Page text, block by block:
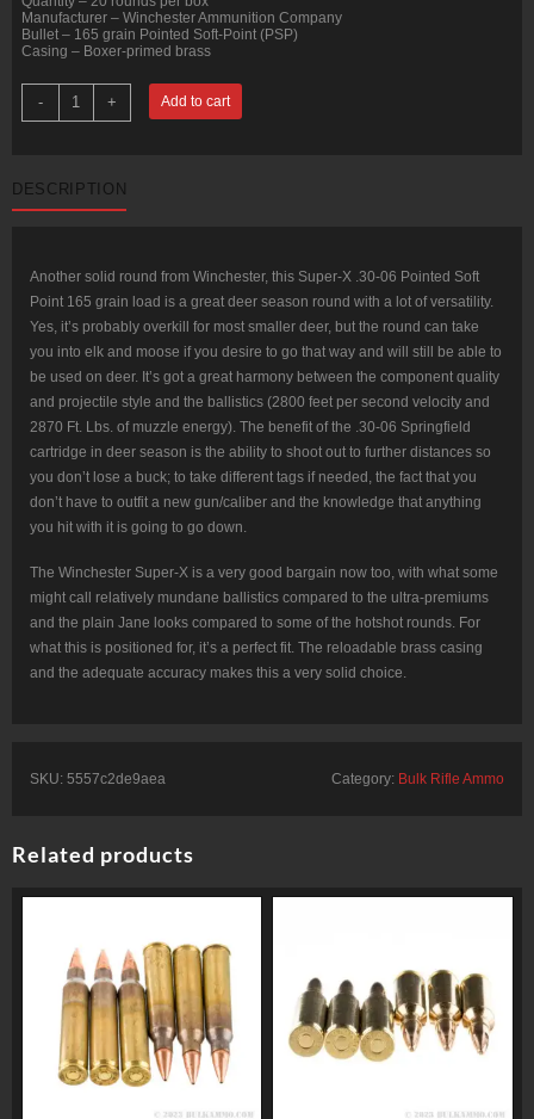
Manufacturer – Winchester Ammunition Company
Bullet – 165 grain Pointed Soft-Point (PSP)
Casing – Boxer-primed brass
-
Rounds
of
Ammo
by
PSP
quantity
+ Add to cart
DESCRIPTION
Another solid round from Winchester, this Super-X .30-06 Pointed Soft
Point 165 grain load is a great deer season round with a lot of versatility.
Yes, it’s probably overkill for most smaller deer, but the round can take
you into elk and moose if you desire to go that way and will still be able to
be used on deer. It’s got a great harmony between the component quality
and projectile style and the ballistics (2800 feet per second velocity and
2870 Ft. Lbs. of muzzle energy). The benefit of the .30-06 Springfield
cartridge in deer season is the ability to shoot out to further distances so
you don’t lose a buck; to take different tags if needed, the fact that you
don’t have to outfit a new gun/caliber and the knowledge that anything
you hit with it is going to go down.
The Winchester Super-X is a very good bargain now too, with what some
might call relatively mundane ballistics compared to the ultra-premiums
and the plain Jane looks compared to some of the hotshot rounds. For
what this is positioned for, it’s a perfect fit. The reloadable brass casing
and the adequate accuracy makes this a very solid choice.
SKU: 5557c2de9aea Category: Bulk Rifle Ammo
Related products